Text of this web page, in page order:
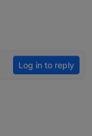
Log in to reply